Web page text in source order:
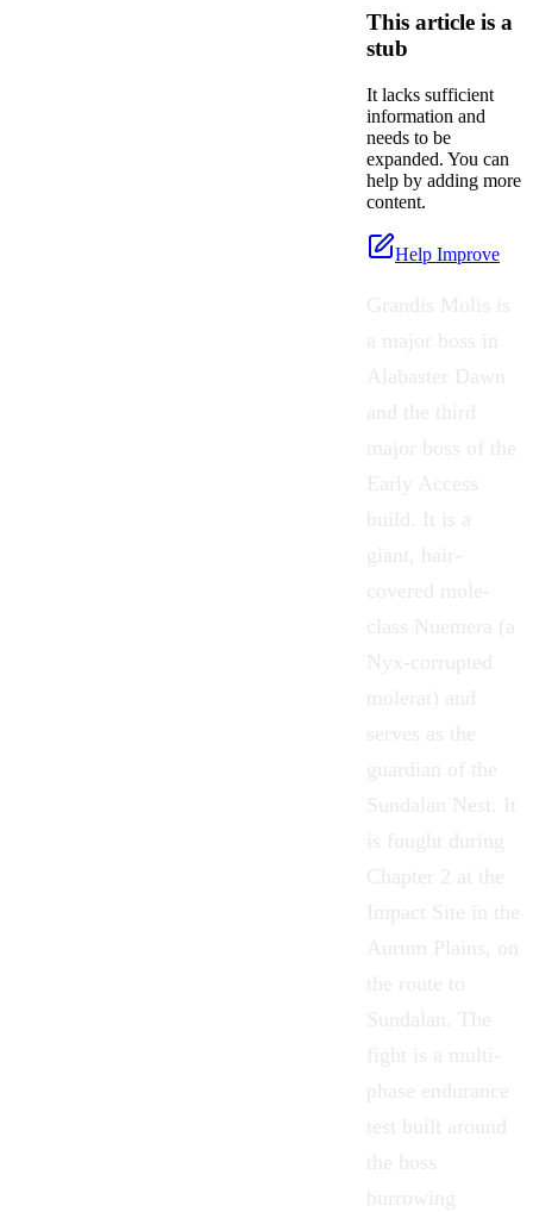
This article is a
stub
It lacks sufficient
information and
needs to be
expanded. You can
help by adding more
content.
Help Improve
Grandis Molis is
a major boss in
Alabaster Dawn
and the third
major boss of the
Early Access
build. It is a
giant, hair-
covered mole-
class Nuemera (a
Nyx-corrupted
molerat ) and
serves as the
guardian of the
Sundalan Nest. It
is fought during
Chapter 2 at the
Impact Site in the
Aurum Plains, on
the route to
Sundalan . The
fight is a multi-
phase endurance
test built around
the boss
burrowing